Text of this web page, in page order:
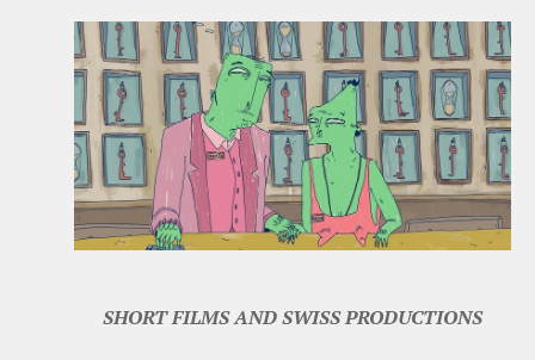
SHORT FILMS AND SWISS PRODUCTIONS